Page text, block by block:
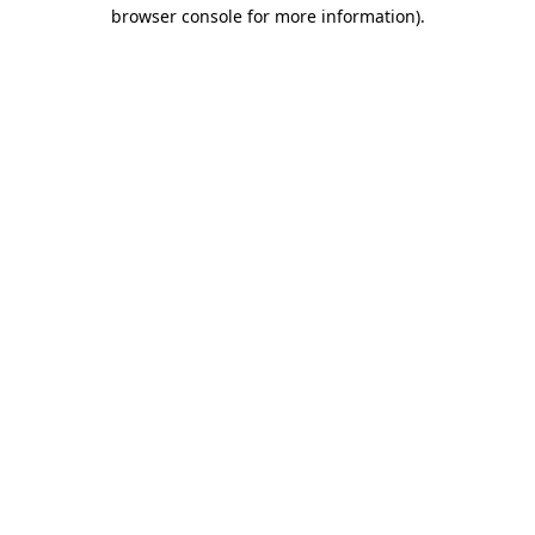
browser console for more information).